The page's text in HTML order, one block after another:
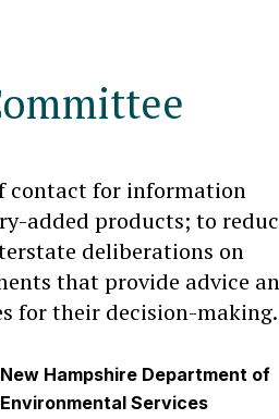
contact for information
added products; to
deliberations on
that provide advice
for their decision-making.
New Hampshire Department of
Environmental Services